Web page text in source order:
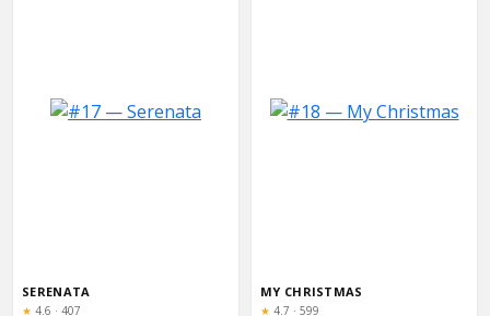
SERENATA
★ Rating:
4.6 · 407
MY CHRISTMAS
★ Rating:
4.7 · 599